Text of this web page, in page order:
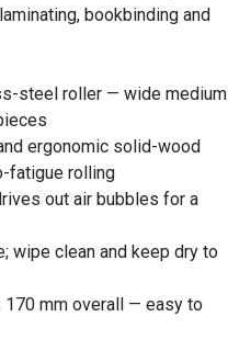
bookbinding and
steel roller — wide medium
ergonomic solid-wood
fatigue rolling
out air bubbles for a
wipe clean and keep dry to
170 mm overall — easy to